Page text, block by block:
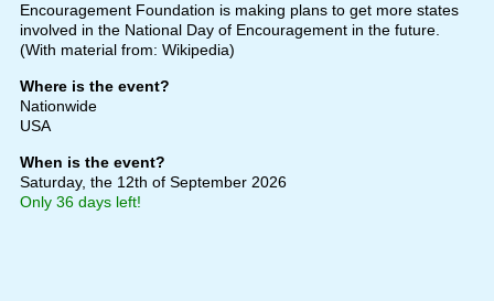
Encouragement Foundation is making plans to get more states
involved in the National Day of Encouragement in the future.
(With material from: Wikipedia)
Where is the event?
Nationwide
USA
When is the event?
Saturday, the 12th of September 2026
Only 36 days left!